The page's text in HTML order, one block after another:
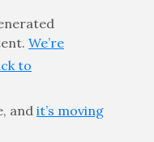
We’re
to
and it’s moving